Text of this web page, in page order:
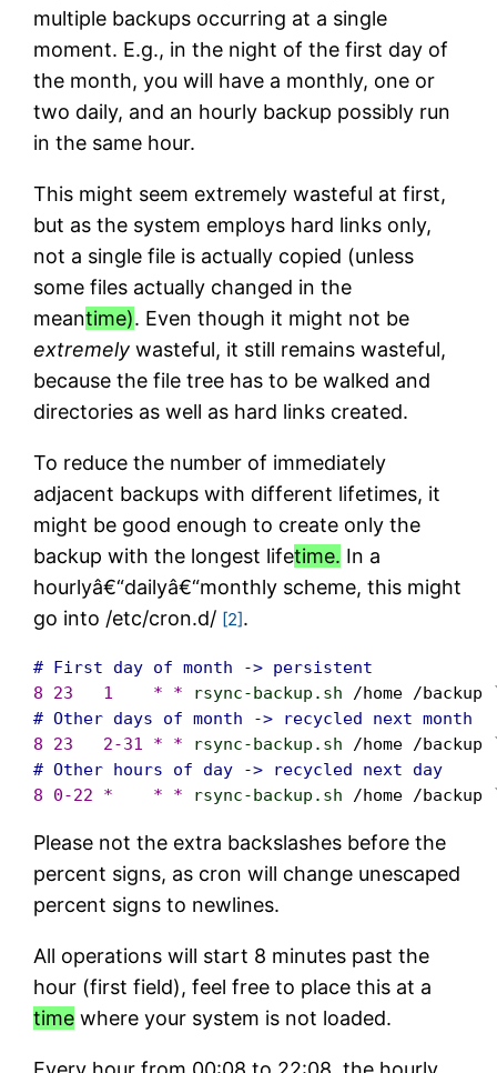
multiple backups occurring at a single
moment. E.g., in the night of the first day of
the month, you will have a monthly, one or
two daily, and an hourly backup possibly run
in the same hour.
This might seem extremely wasteful at first,
but as the system employs hard links only,
not a single file is actually copied (unless
some files actually changed in the
meantime). Even though it might not be
extremely wasteful, it still remains wasteful,
because the file tree has to be walked and
directories as well as hard links created.
To reduce the number of immediately
adjacent backups with different lifetimes, it
might be good enough to create only the
backup with the longest lifetime. In a
hourlyâ€“dailyâ€“monthly scheme, this might
go into /etc/cron.d/ [2].
# First day of month -> persistent
8 23   1    * *
rsync-backup.sh /home /backup
# Other days of month -> recycled next month
8 23   2-31 * *
rsync-backup.sh /home /backup
# Other hours of day -> recycled next day
8 0-22 *    * *
rsync-backup.sh /home /backup
Please not the extra backslashes before the
percent signs, as cron will change unescaped
percent signs to newlines.
All operations will start 8 minutes past the
hour (first field), feel free to place this at a
time where your system is not loaded.